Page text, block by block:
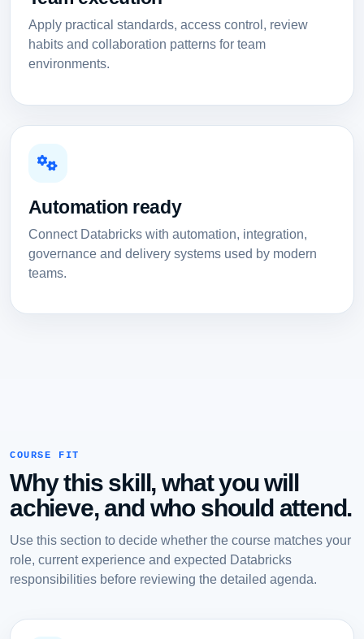
Apply practical standards, access control, review
habits and collaboration patterns for team
environments.
Automation ready
Connect Databricks with automation, integration,
governance and delivery systems used by modern
teams.
COURSE FIT
Why this skill, what you will
achieve, and who should attend.
Use this section to decide whether the course matches your
role, current experience and expected Databricks
responsibilities before reviewing the detailed agenda.